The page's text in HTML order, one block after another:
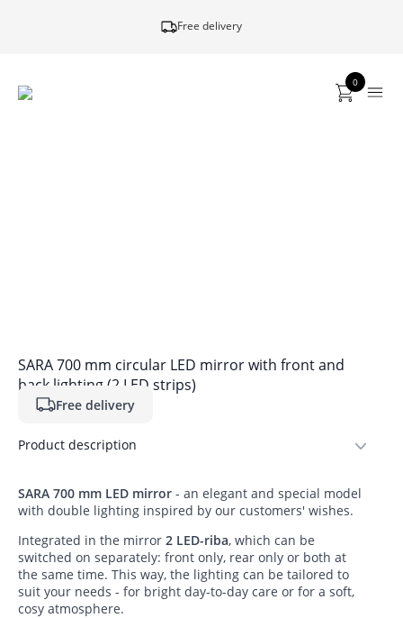
Free delivery
0
SARA 700 mm circular LED mirror with front and
back lighting (2 LED strips)
Free delivery
Product description
SARA 700 mm LED mirror - an elegant and special model
with double lighting inspired by our customers' wishes.
Integrated in the mirror 2 LED-riba, which can be
switched on separately: front only, rear only or both at
the same time. This way, the lighting can be tailored to
suit your needs - for bright day-to-day care or for a soft,
cosy atmosphere.